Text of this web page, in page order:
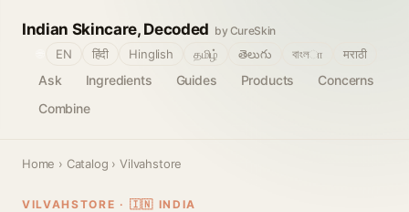
Indian Skincare, Decoded by CureSkin
Ask Ingredients Guides Products
Concerns
Combine
EN हिंदी Hinglish தமிழ் తెలుగు বাংলா मराठी
Home › Catalog › Vilvahstore
VILVAHSTORE · 🇮🇳 INDIA